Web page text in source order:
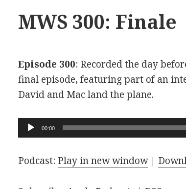
MWS 300: Finale
Episode 300: Recorded the day
final episode, featuring part of an
David and Mac land the plane.
Audio
Player
00:00
Podcast: Play in new window|